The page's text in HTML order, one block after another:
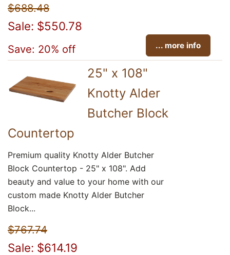
$688.48
Sale: $550.78
Save: 20% off ... more info
25" x 108"
Knotty Alder
Butcher Block
Countertop
Premium quality Knotty Alder Butcher
Block Countertop - 25" x 108". Add
beauty and value to your home with our
custom made Knotty Alder Butcher
Block...
$767.74
Sale: $614.19